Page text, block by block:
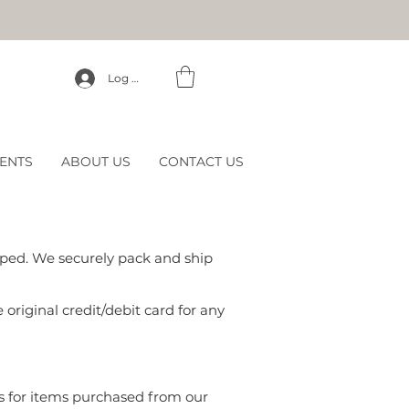
Log In
ABOUT US CONTACT US
We securely pack and ship
original credit/debit card for any
for items purchased from our